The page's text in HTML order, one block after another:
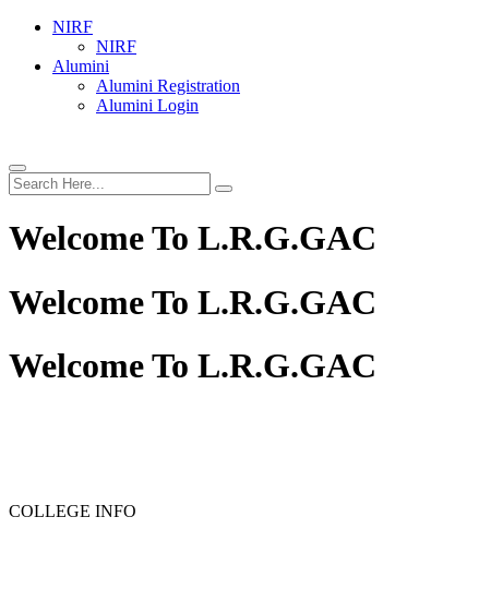
NIRF
NIRF
Alumini
Alumini Registration
Alumini Login
Welcome To L.R.G.GAC
Welcome To L.R.G.GAC
Welcome To L.R.G.GAC
COLLEGE INFO